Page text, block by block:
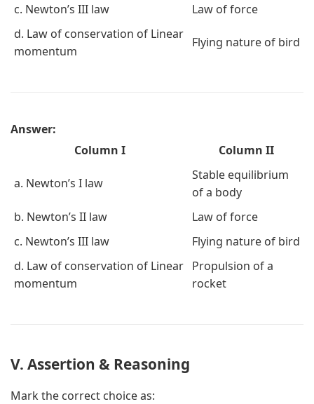
c. Newton’s III law
Law of force
d. Law of conservation of Linear
momentum
Flying nature of bird
Answer:
Column I
Column II
a. Newton’s I law
Stable equilibrium
of a body
b. Newton’s II law
Law of force
c. Newton’s III law
Flying nature of bird
d. Law of conservation of Linear
momentum
Propulsion of a
rocket
V. Assertion & Reasoning
Mark the correct choice as: